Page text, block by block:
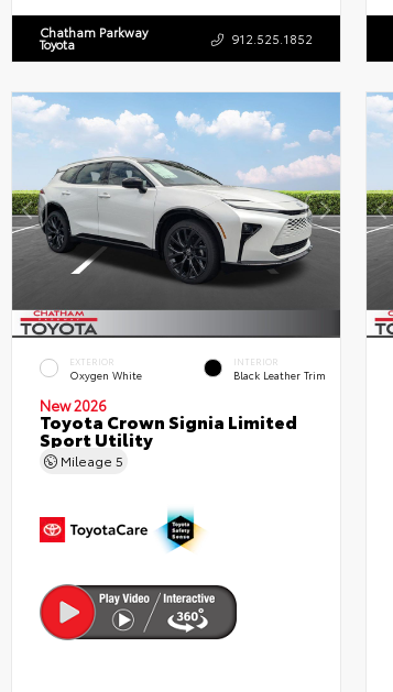
Chatham Parkway
Toyota 912.525.1852
EXTERIOR
Oxygen White
INTERIOR
Black Leather Trim
New 2026
Toyota Crown Signia Limited
Sport Utility
Mileage 5